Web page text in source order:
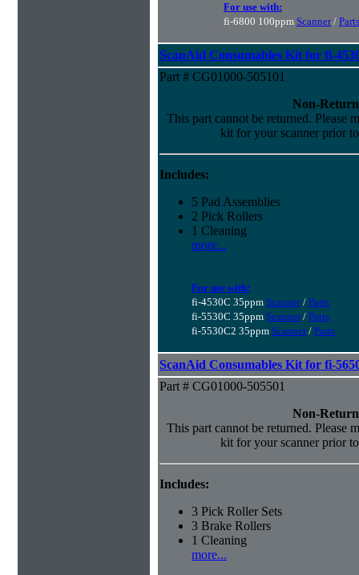
For use with:
fi-6800 100ppm Scanner/ Parts
ScanAid Consumables Kit for fi-
Part # CG01000-505101
Non-
This part cannot be returned. Please
kit for your scanner prior
Includes:
5 Pad Assemblies
2 Pick Rollers
1 Cleaning
more...
For use with:
fi-4530C 35ppm Scanner/ Parts
fi-5530C 35ppm Scanner/ Parts
fi-5530C2 35ppm Scanner/ Parts
ScanAid Consumables Kit for fi-
Part # CG01000-505501
Non-
This part cannot be returned. Please
kit for your scanner prior
Includes:
3 Pick Roller Sets
3 Brake Rollers
1 Cleaning
more...